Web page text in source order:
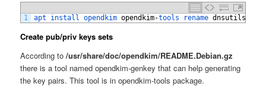
1 apt install opendkim opendkim-tools rename dnsutils
Create pub/priv keys sets
According to/usr/share/doc/opendkim/README.Debian.gz
there is a tool named opendkim-genkey that can help generating
the key pairs. This tool is in opendkim-tools package.